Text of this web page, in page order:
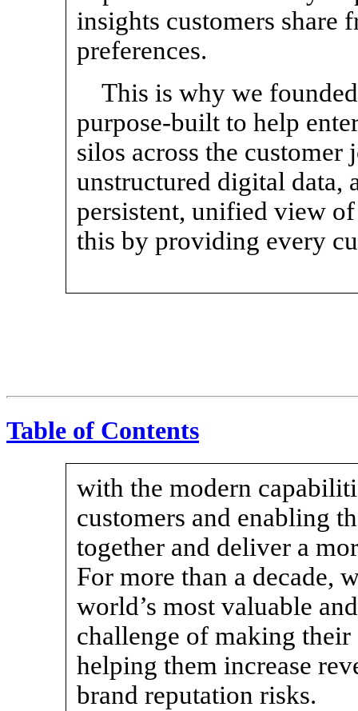
insights customers share
preferences.
This is why we
purpose-built to help
silos across the customer
unstructured digital data,
persistent, unified view of
this by providing every
Table of Contents
with the modern
customers and enabling
together and deliver a
For more than a decade,
world’s most valuable
challenge of making
helping them increase
brand reputation risks.